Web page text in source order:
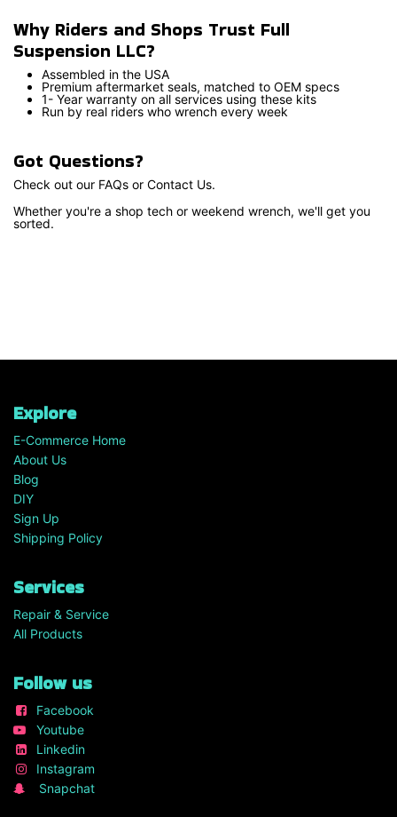
Why Riders and Shops Trust Full
Suspension LLC?
Assembled in the USA
Premium aftermarket seals, matched to OEM specs
1- Year warranty on all services using these kits
Run by real riders who wrench every week
Got Questions?
Check out our FAQs or Contact Us.
Whether you're a shop tech or weekend wrench, we'll get you
sorted.
Explore
E-Commerce Home
About Us
Blog
DIY
Sign Up
Shipping Policy
Services
Repair & Service
All Products
Follow us
Facebook
Youtube
Linkedin
Instagram
Snapchat